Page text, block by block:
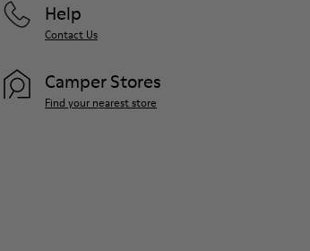
Help
Contact Us
Camper Stores
Find your nearest store